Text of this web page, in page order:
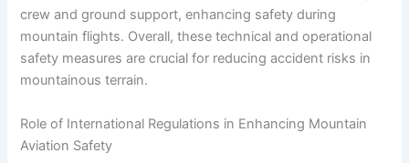
crew and ground support, enhancing safety during
mountain flights. Overall, these technical and operational
safety measures are crucial for reducing accident risks in
mountainous terrain.
Role of International Regulations in Enhancing Mountain
Aviation Safety